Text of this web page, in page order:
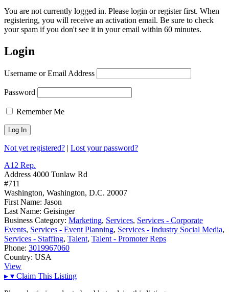
You are not currently logged in. Please login or register first. When
registering, you will receive an activation email. Be sure to check
your spam if you don't see it in your email within 60 minutes.
Login
Username or Email Address
Password
Remember Me
Not yet registered? | Lost your password?
A12 Rep.
Address 4000 Tunlaw Rd
#711
Washington, Washington, D.C. 20007
First Name: Jason
Last Name: Geisinger
Business Category: Marketing, Services, Services - Corporate
Events, Services - Event Planning, Services - Industry Social Media,
Services - Staffing, Talent, Talent - Promoter Reps
Phone: 3019967060
Country: USA
View
▸ ▾ Claim This Listing